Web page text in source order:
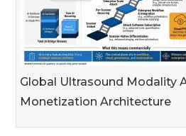
Global Ultrasound Modality
Monetization Architecture